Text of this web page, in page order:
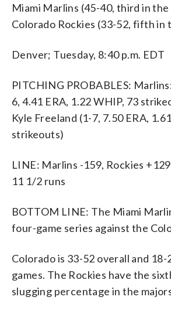
Miami Marlins (45-40, third in the
Colorado Rockies (33-52, fifth in
Denver; Tuesday, 8:40 p.m. EDT
PITCHING PROBABLES:
6, 4.41 ERA, 1.22 WHIP, 73
Kyle Freeland (1-7, 7.50 ERA,
strikeouts)
LINE: Marlins -159, Rockies
11 1/2 runs
BOTTOM LINE: The Miami
four-game series against the
Colorado is 33-52 overall and 18-
games. The Rockies have the
slugging percentage in the